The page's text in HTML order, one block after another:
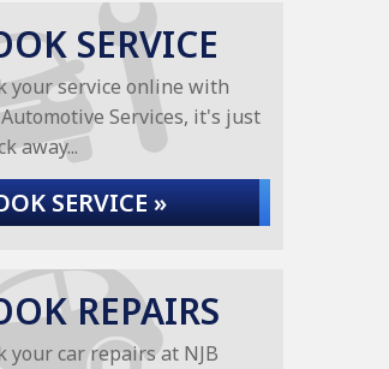
SERVICE
your service online with
Services, it's just
away...
SERVICE »
REPAIRS
your car repairs at NJB